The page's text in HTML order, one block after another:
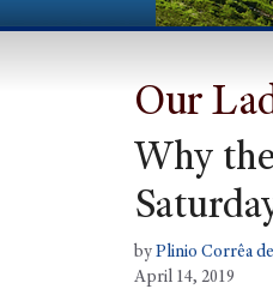
Our
Why
by Plinio Corrêa
April 14, 2019